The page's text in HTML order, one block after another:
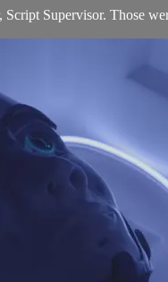
Script Supervisor. Those